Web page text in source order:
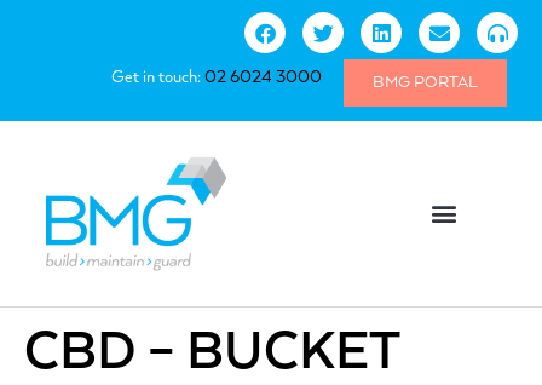
Get in touch:02 6024 3000 BMG PORTAL
CBD – BUCKET